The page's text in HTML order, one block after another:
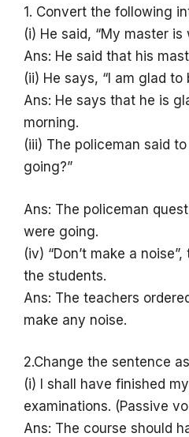
1. Convert the following
(i) He said, “My master is
Ans: He said that his
(ii) He says, “I am glad to
Ans: He says that he is
morning.
(iii) The policeman said
going?”
Ans: The policeman
were going.
(iv) “Don’t make a
the students.
Ans: The teachers
make any noise.
2.Change the sentence
(i) I shall have finished
examinations. (Passive
Ans: The course should